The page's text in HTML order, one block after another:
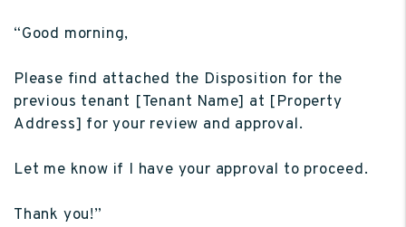
“Good morning,
Please find attached the Disposition for the
previous tenant [Tenant Name] at [Property
Address] for your review and approval.
Let me know if I have your approval to proceed.
Thank you!”